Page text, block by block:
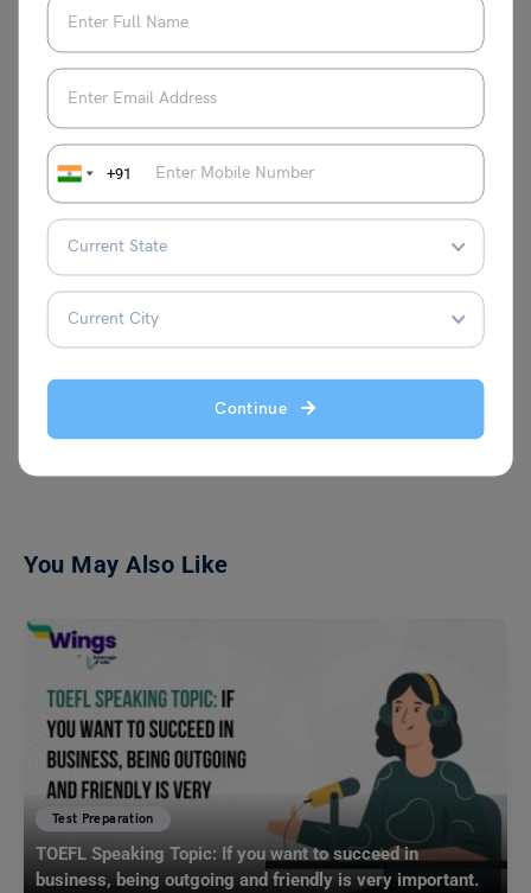
+91
Continue
multiple courses at Leverage IELTS with
result-oriented strategies. Proficient in test
prep courses such as IELTS, TOEFL, PTE,
and Duolingo, she loves to explore
different classroom teaching methods,
keeps continuously improving her own
skills, and stays abreast with the latest
teaching methodologies. She is a master
trainer at Leverage Edu and aims to help
thousands more through her expertise.
You May Also Like
Test Preparation
TOEFL Speaking Topic: If you want to succeed in
business, being outgoing and friendly is very important.